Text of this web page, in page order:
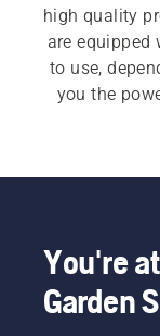
high quality
are equipped
to use,
you the
a button or
professional
You're
Garden